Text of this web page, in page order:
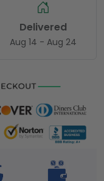
Delivered
Aug 14 - Aug 24